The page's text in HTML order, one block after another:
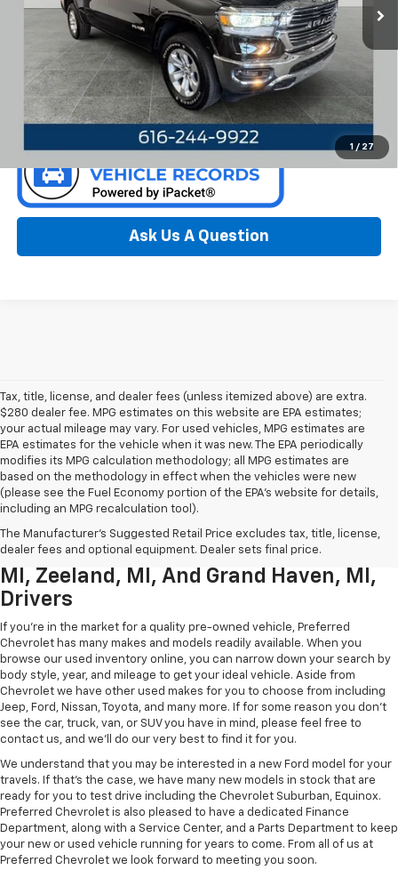
1 / 27
Available 90,508 mi Ext.
Call Now
Confirm Availability
Ask Us A Question
Tax, title, license, and dealer fees (unless itemized above) are extra.
$280 dealer fee. MPG estimates on this website are EPA estimates;
your actual mileage may vary. For used vehicles, MPG estimates are
EPA estimates for the vehicle when it was new. The EPA periodically
modifies its MPG calculation methodology; all MPG estimates are
based on the methodology in effect when the vehicles were new
(please see the Fuel Economy portion of the EPA’s website for details,
including an MPG recalculation tool).
The Manufacturer's Suggested Retail Price excludes tax, title, license,
dealer fees and optional equipment. Dealer sets final price.
Used Chevrolet Inventory For
Muskegon MI, Allendale Charter Twp
MI, Zeeland, MI, And Grand Haven, MI,
Drivers
If you're in the market for a quality pre-owned vehicle, Preferred
Chevrolet has many makes and models readily available. When you
browse our used inventory online, you can narrow down your search by
body style, year, and mileage to get your ideal vehicle. Aside from
Chevrolet we have other used makes for you to choose from including
Jeep, Ford, Nissan, Toyota, and many more. If for some reason you don't
see the car, truck, van, or SUV you have in mind, please feel free to
contact us, and we'll do our very best to find it for you.
We understand that you may be interested in a new Ford model for your
travels. If that's the case, we have many new models in stock that are
ready for you to test drive including the Chevrolet Suburban, Equinox.
Preferred Chevrolet is also pleased to have a dedicated Finance
Department, along with a Service Center, and a Parts Department to keep
your new or used vehicle running for years to come. From all of us at
Preferred Chevrolet we look forward to meeting you soon.